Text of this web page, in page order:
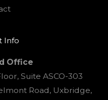
Info
Office
Suite ASCO-303
Road, Uxbridge,